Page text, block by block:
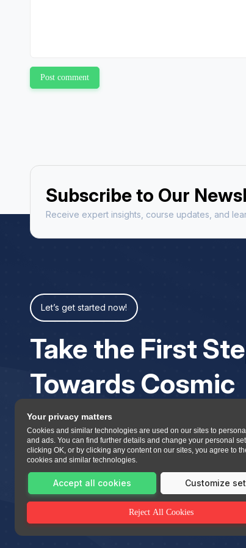
Post comment
Subscribe to Our
Receive expert insights, course updates, and
Let’s get started now!
Take the First
Towards Cosmic
Your privacy matters
Cookies and similar technologies are used on our sites to
and ads. You can find further details and change your personal
clicking OK, or by clicking any content on our sites, you agree to
cookies and similar technologies.
Accept all cookies Customize
Reject All Cookies